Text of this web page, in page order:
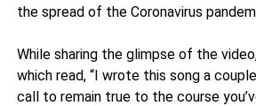
the spread of the Coronavirus
While sharing the glimpse of the
which read, “I wrote this song a
call to remain true to the course